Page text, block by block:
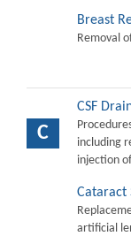
Breast
Removal
C
CSF
including
injection
Cataract
artificial